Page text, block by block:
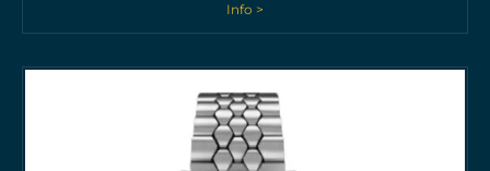
Info >